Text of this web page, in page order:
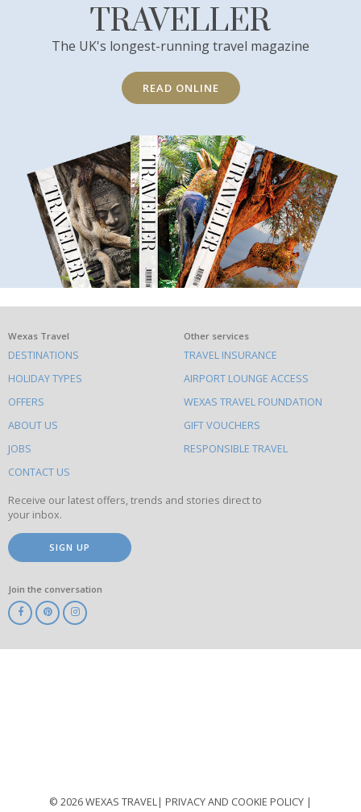
TRAVELLER
The UK's longest-running travel magazine
READ ONLINE
What
else
to
do
on
this
site
Wexas Travel
DESTINATIONS
HOLIDAY TYPES
OFFERS
ABOUT US
JOBS
CONTACT US
Other services
TRAVEL INSURANCE
AIRPORT LOUNGE ACCESS
WEXAS TRAVEL FOUNDATION
GIFT VOUCHERS
RESPONSIBLE TRAVEL
Receive our latest offers, trends and stories direct to
your inbox.
SIGN UP
Join the conversation
© 2026 WEXAS TRAVEL
PRIVACY AND COOKIE POLICY